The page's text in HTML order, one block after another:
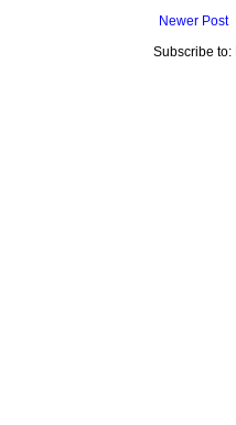
Newer Post
Subscribe to: